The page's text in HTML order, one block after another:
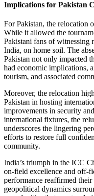
Implications for Pakistan
For Pakistan, the relocation
While it allowed the
Pakistani fans of witnessing
India, on home soil. The
Pakistan not only impacted
had economic implications,
tourism, and associated
Moreover, the relocation
Pakistan in hosting
improvements in security
international fixtures, the
underscores the lingering
efforts to restore full
community.
India’s triumph in the ICC
on-field excellence and off-
performance reaffirmed
geopolitical dynamics